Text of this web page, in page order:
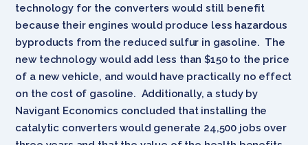
technology for the converters would still benefit
because their engines would produce less hazardous
byproducts from the reduced sulfur in gasoline. The
new technology would add less than $150 to the price
of a new vehicle, and would have practically no effect
on the cost of gasoline. Additionally, a study by
Navigant Economics concluded that installing the
catalytic converters would generate 24,500 jobs over